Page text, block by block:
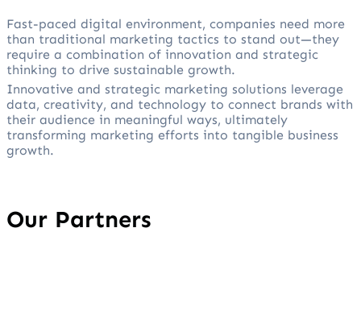
Fast-paced digital environment, companies need more
than traditional marketing tactics to stand out—they
require a combination of innovation and strategic
thinking to drive sustainable growth.
Innovative and strategic marketing solutions leverage
data, creativity, and technology to connect brands with
their audience in meaningful ways, ultimately
transforming marketing efforts into tangible business
growth.
Our Partners